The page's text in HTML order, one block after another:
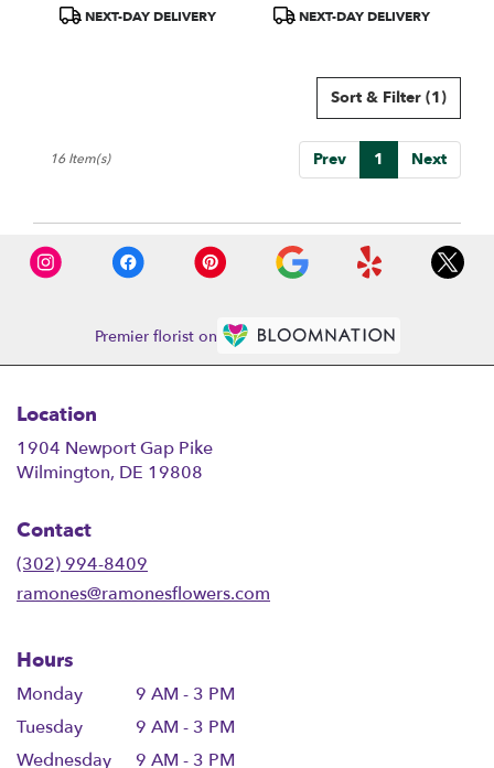
ProductNEXT-DAY DELIVERY
ProductNEXT-DAY DELIVERY
Sort & Filter (1)
Prev 1 Next
16 Item(s)
Premier florist on
Location
1904 Newport Gap Pike
Wilmington, DE 19808
Contact
(302) 994-8409
ramones@ramonesflowers.com
Hours
Monday
9 AM - 3 PM
Tuesday
9 AM - 3 PM
Wednesday
9 AM - 3 PM